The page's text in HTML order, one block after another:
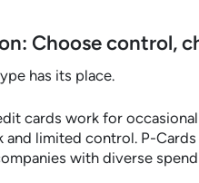
Choose control,
has its place.
cards work for
and limited control. P-
with diverse